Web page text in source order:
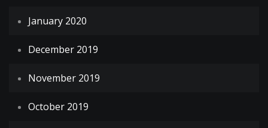
January 2020
December 2019
November 2019
October 2019